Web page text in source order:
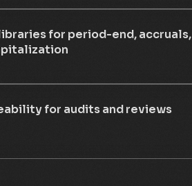
for period-end, accruals,
for audits and reviews